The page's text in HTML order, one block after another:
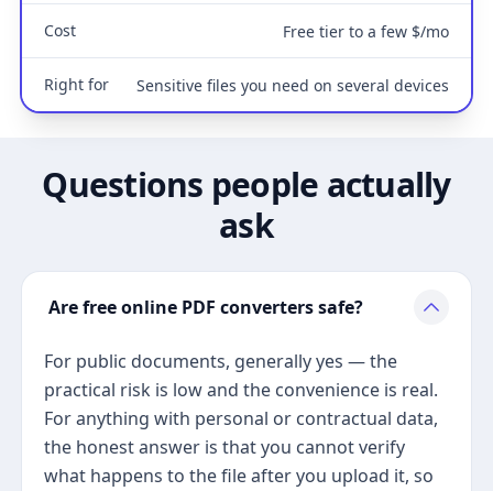
Cost Free tier to a few $/mo
Right for Sensitive files you need on several devices
Questions people actually
ask
Are free online PDF converters safe?
For public documents, generally yes — the
practical risk is low and the convenience is real.
For anything with personal or contractual data,
the honest answer is that you cannot verify
what happens to the file after you upload it, so